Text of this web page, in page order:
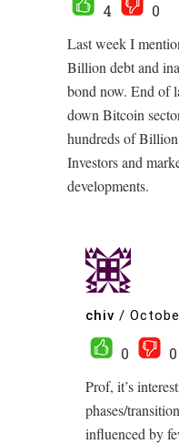
4
0
Last week I
Billion debt and
bond now. End of
down Bitcoin
hundreds of
Investors and
developments.
chiv /
0
0
Prof, it’s
phases/
influenced by